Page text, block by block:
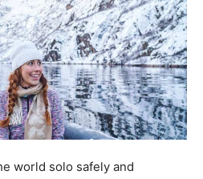
world solo safely and